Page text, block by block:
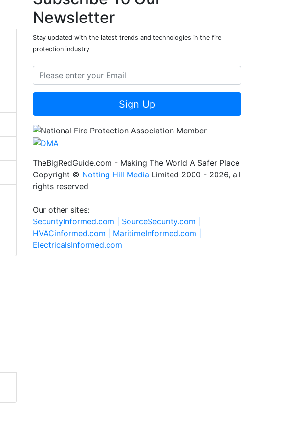
Newsletter
Stay updated with the latest trends and technologies in the fire
protection industry
Sign Up
TheBigRedGuide.com - Making The World A Safer Place
Copyright © Notting Hill Media Limited 2000 - 2026, all
rights reserved
Our other sites:
SecurityInformed.com | SourceSecurity.com |
HVACinformed.com | MaritimeInformed.com |
ElectricalsInformed.com